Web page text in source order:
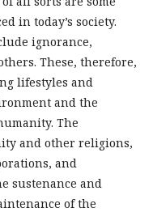
in today’s society.
ignorance,
These, therefore,
lifestyles and
and the
The
and other religions,
and
sustenance and
of the